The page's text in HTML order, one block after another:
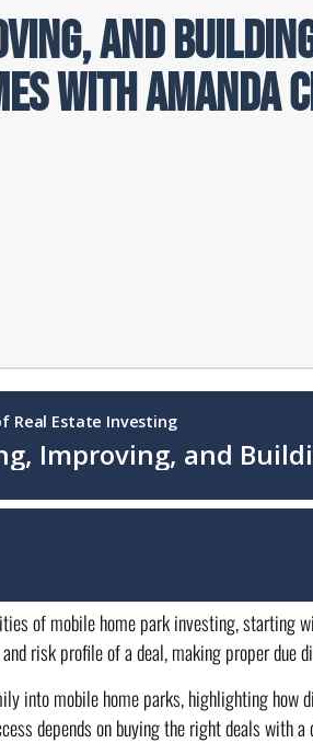
and
with Amanda
of mobile home park investing,
risk profile of a deal, making proper due
into mobile home parks, highlighting how
depends on buying the right deals with